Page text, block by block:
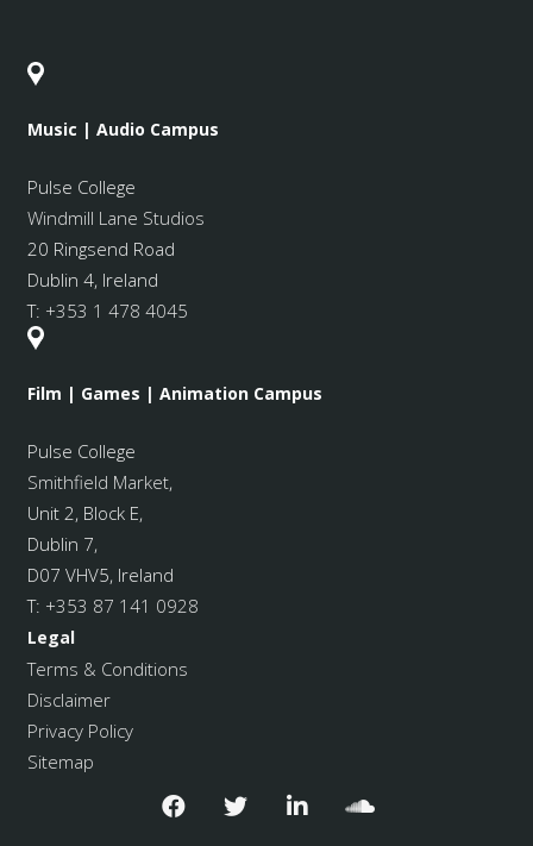
Music | Audio Campus
Pulse College
Windmill Lane Studios
20 Ringsend Road
Dublin 4, Ireland
T: +353 1 478 4045
Film | Games | Animation Campus
Pulse College
Smithfield Market,
Unit 2, Block E,
Dublin 7,
D07 VHV5, Ireland
T: +353 87 141 0928
Legal
Terms & Conditions
Disclaimer
Privacy Policy
Sitemap